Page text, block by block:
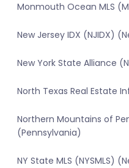
Monmouth Ocean MLS
New Jersey IDX (NJIDX)
New York State Alliance
North Texas Real Estate
Northern Mountains of
(Pennsylvania)
NY State MLS (NYSMLS)